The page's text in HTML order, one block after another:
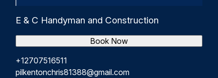
E & C Handyman and Construction
+12707516511
pilkentonchris81388@gmail.com
Book Now